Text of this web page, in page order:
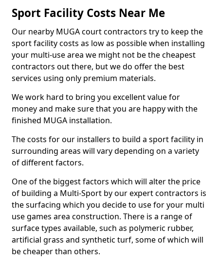
Sport Facility Costs Near Me
Our nearby MUGA court contractors try to keep the
sport facility costs as low as possible when installing
your multi-use area we might not be the cheapest
contractors out there, but we do offer the best
services using only premium materials.
We work hard to bring you excellent value for
money and make sure that you are happy with the
finished MUGA installation.
The costs for our installers to build a sport facility in
surrounding areas will vary depending on a variety
of different factors.
One of the biggest factors which will alter the price
of building a Multi-Sport by our expert contractors is
the surfacing which you decide to use for your multi
use games area construction. There is a range of
surface types available, such as polymeric rubber,
artificial grass and synthetic turf, some of which will
be cheaper than others.